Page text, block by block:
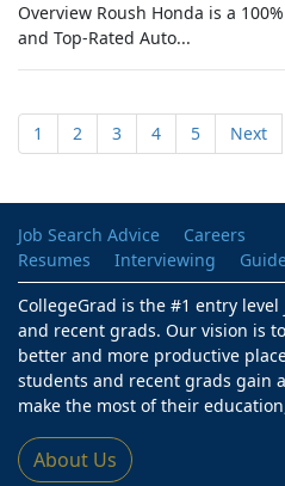
Overview Roush Honda is a
and Top-Rated Auto...
1 2 3 4 5 Next
Job Search Advice
Careers
Resumes
Interviewing
CollegeGrad is the #1 entry
and recent grads. Our vision is
better and more productive
students and recent grads gain
make the most of their
About Us